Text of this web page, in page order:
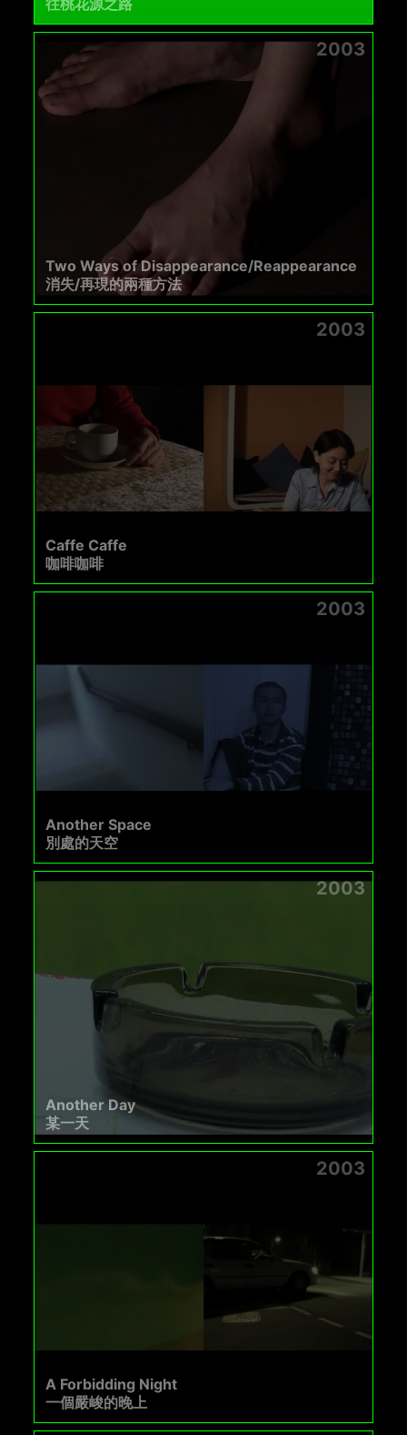
往桃花源之路
2003
Two Ways of Disappearance/Reappearance
消失/再現的兩種方法
2003
Caffe Caffe
咖啡咖啡
2003
Another Space
別處的天空
2003
Another Day
某一天
2003
A Forbidding Night
一個嚴峻的晚上